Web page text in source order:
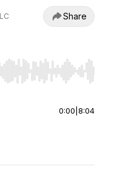
Share
Home/End to jump
0:00 8:04